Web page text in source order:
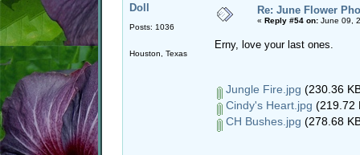
Doll
Posts: 1036
Houston, Texas
Re: June Flower
« Reply #54 on: June 09,
Erny, love your last ones.
Jungle Fire.jpg (230.36
Cindy's Heart.jpg (219.72
CH Bushes.jpg (278.68